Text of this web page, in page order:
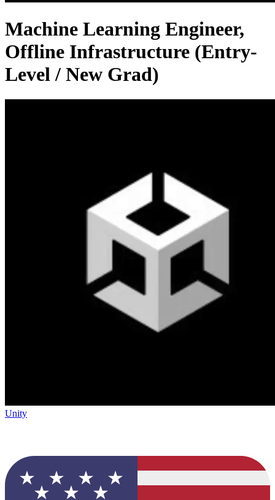
Machine Learning Engineer,
Offline Infrastructure (Entry-
Level / New Grad)
Unity